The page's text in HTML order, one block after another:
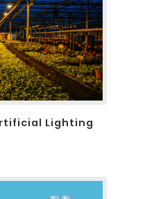
Lighting